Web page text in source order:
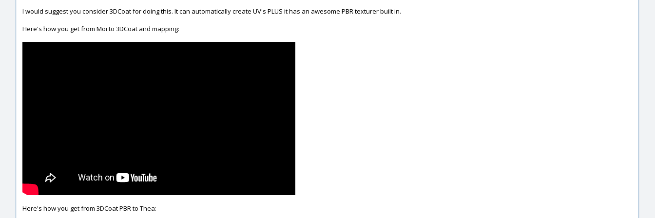
I would suggest you consider 3DCoat for doing this. It can automatically create UV's PLUS it has an awesome PBR texturer built in.
Here's how you get from Moi to 3DCoat and mapping:
Here's how you get from 3DCoat PBR to Thea: